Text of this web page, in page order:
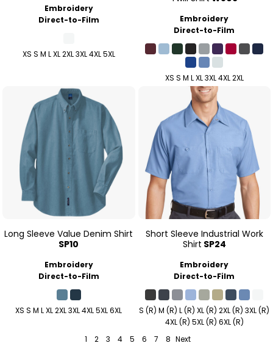
Embroidery
Direct-to-Film
XS S M L XL 2XL 3XL 4XL 5XL
Embroidery
Direct-to-Film
XS S M L XL 3XL 4XL 2XL
Long Sleeve Value Denim Shirt
SP10
Embroidery
Direct-to-Film
XS S M L XL 2XL 3XL 4XL 5XL 6XL
Short Sleeve Industrial Work
Shirt SP24
Embroidery
Direct-to-Film
S (R) M (R) L (R) XL (R) 2XL (R) 3XL (R)
4XL (R) 5XL (R) 6XL (R)
1
2 3 4 5 6 7 8 Next